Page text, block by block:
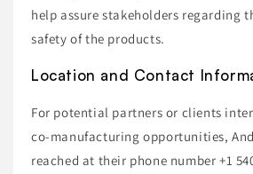
help assure stakeholders regarding
safety of the products.
Location and Contact
For potential partners or clients
co-manufacturing opportunities,
reached at their phone number +1